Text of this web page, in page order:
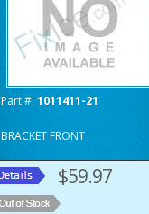
Part #: 1011411-21
BRACKET FRONT
$59.97